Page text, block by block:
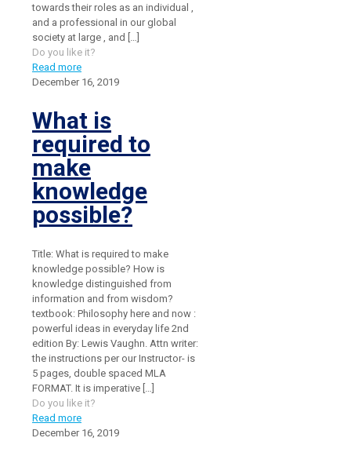
towards their roles as an individual ,
and a professional in our global
society at large , and
Do you like it?
Read more
December 16, 2019
What is
required to
make
knowledge
possible?
Title: What is required to make
knowledge possible? How is
knowledge distinguished from
information and from wisdom?
textbook: Philosophy here and now :
powerful ideas in everyday life 2nd
edition By: Lewis Vaughn. Attn writer:
the instructions per our Instructor- is
5 pages, double spaced MLA
FORMAT. It is imperative […]
Do you like it?
Read more
December 16, 2019